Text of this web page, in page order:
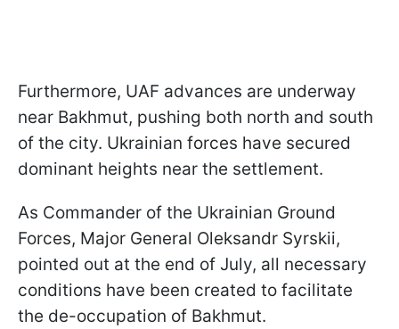
Furthermore, UAF advances are underway
near Bakhmut, pushing both north and south
of the city. Ukrainian forces have secured
dominant heights near the settlement.
As Commander of the Ukrainian Ground
Forces, Major General Oleksandr Syrskii,
pointed out at the end of July, all necessary
conditions have been created to facilitate
the de-occupation of Bakhmut.